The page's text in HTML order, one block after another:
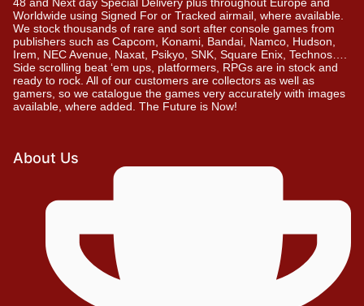
Worldwide using Signed For or Tracked airmail, where available.
We stock thousands of rare and sort after console games from
publishers such as Capcom, Konami, Bandai, Namco, Hudson,
Irem, NEC Avenue, Naxat, Psikyo, SNK, Square Enix, Technos….
Side scrolling beat ‘em ups, platformers, RPGs are in stock and
ready to rock. All of our customers are collectors as well as
gamers, so we catalogue the games very accurately with images
available, where added. The Future is Now!
About Us